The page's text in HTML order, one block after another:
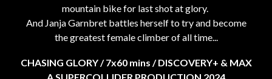
mountain bike for last shot at glory.
And Janja Garnbret battles herself to try and become
the greatest female climber of all time...
CHASING GLORY / 7x60 mins / DISCOVERY+ & MAX
A SUPERCOLLIDER PRODUCTION 2024